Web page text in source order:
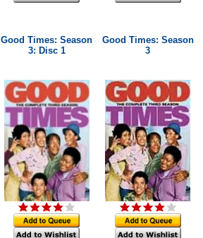
Good Times: Season
3: Disc 1
Good Times: Season
3